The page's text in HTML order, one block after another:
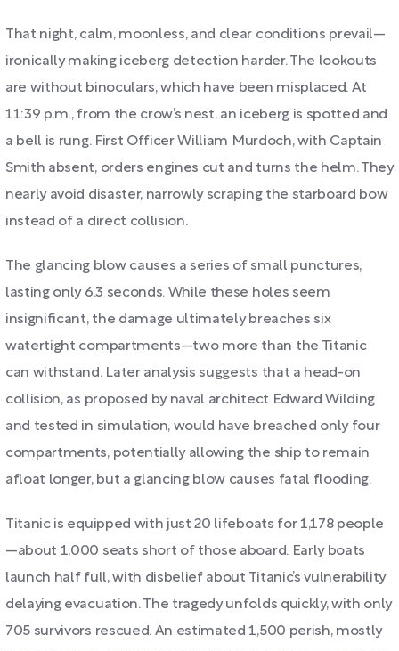
That night, calm, moonless, and clear conditions prevail—
ironically making iceberg detection harder. The lookouts
are without binoculars, which have been misplaced. At
11:39 p.m., from the crow’s nest, an iceberg is spotted and
a bell is rung. First Officer William Murdoch, with Captain
Smith absent, orders engines cut and turns the helm. They
nearly avoid disaster, narrowly scraping the starboard bow
instead of a direct collision.
The glancing blow causes a series of small punctures,
lasting only 6.3 seconds. While these holes seem
insignificant, the damage ultimately breaches six
watertight compartments—two more than the Titanic
can withstand. Later analysis suggests that a head-on
collision, as proposed by naval architect Edward Wilding
and tested in simulation, would have breached only four
compartments, potentially allowing the ship to remain
afloat longer, but a glancing blow causes fatal flooding.
Titanic is equipped with just 20 lifeboats for 1,178 people
—about 1,000 seats short of those aboard. Early boats
launch half full, with disbelief about Titanic’s vulnerability
delaying evacuation. The tragedy unfolds quickly, with only
705 survivors rescued. An estimated 1,500 perish, mostly